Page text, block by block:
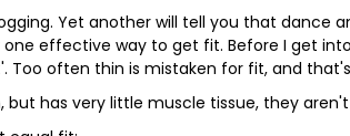
Yet another will tell you that dance
effective way to get fit. Before I get
Too often thin is mistaken for fit, and
but has very little muscle tissue, they